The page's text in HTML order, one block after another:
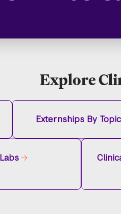
Explore
Externships By Topic
Labs